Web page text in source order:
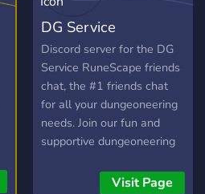
DG Service
Discord server for the DG
Service RuneScape friends
chat, the #1 friends chat
for all your dungeoneering
needs. Join our fun and
supportive dungeoneering
chill in our in-game FC. Our
Visit Page